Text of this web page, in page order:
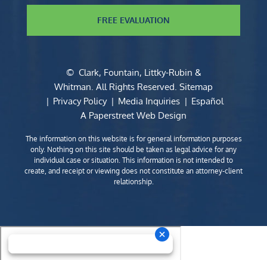
FREE EVALUATION
© Clark, Fountain, Littky-Rubin &
Whitman. All Rights Reserved. Sitemap
Privacy Policy
Media Inquiries
Español
A Paperstreet Web Design
The information on this website is for general information purposes
only. Nothing on this site should be taken as legal advice for any
individual case or situation. This information is not intended to
create, and receipt or viewing does not constitute an attorney-client
relationship.